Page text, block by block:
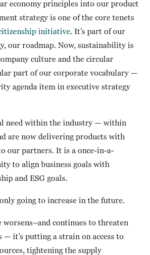
economy principles into our product
strategy is one of the core tenets
initiative. It’s part of our
our roadmap. Now, sustainability is
culture and the circular
part of our corporate vocabulary —
agenda item in executive strategy
need within the industry — within
are now delivering products with
our partners. It is a once-in-a-
to align business goals with
and ESG goals.
going to increase in the future.
worsens–and continues to threaten
— it’s putting a strain on access to
tightening the supply